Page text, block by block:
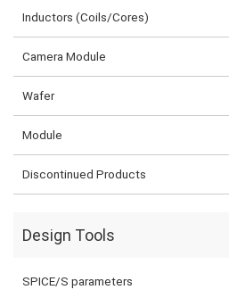
Inductors (Coils/Cores)
Camera Module
Wafer
Module
Discontinued Products
Design Tools
SPICE/S parameters